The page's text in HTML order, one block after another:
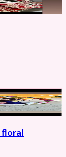
floral